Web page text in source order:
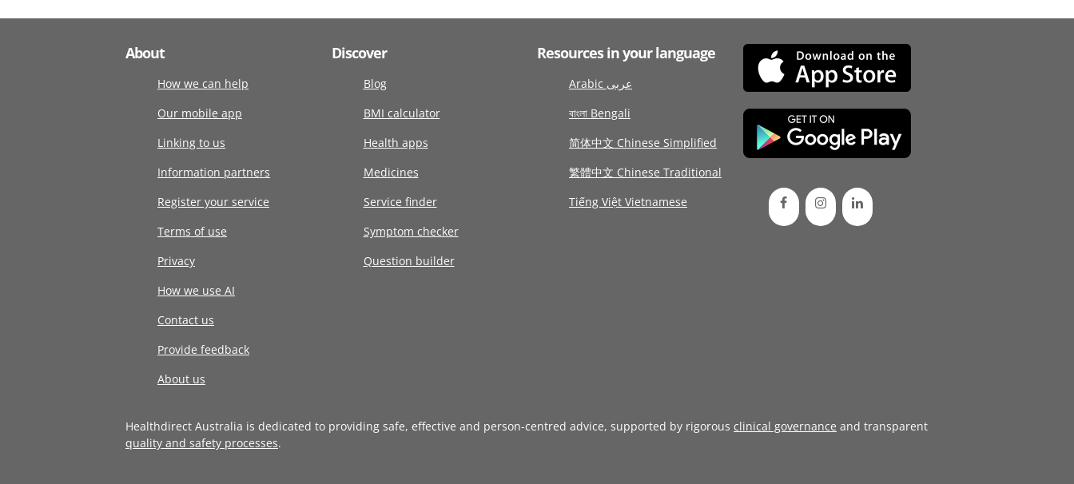
About
How we can help
Our mobile app
Linking to us
Information partners
Register your service
Terms of use
Privacy
How we use AI
Contact us
Provide feedback
About us
Discover
Blog
BMI calculator
Health apps
Medicines
Service finder
Symptom checker
Question builder
Resources in your language
Arabic عربى
বাংলা Bengali
简体中文 Chinese Simplified
繁體中文 Chinese Traditional
Tiếng Việt Vietnamese
Healthdirect Australia is dedicated to providing safe, effective and person-centred advice, supported by rigorous clinical governance and transparent
quality and safety processes.